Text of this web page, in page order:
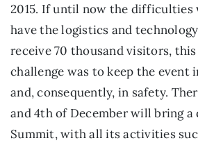
2015. If until now the difficulties
have the logistics and
receive 70 thousand visitors,
challenge was to keep the event
and, consequently, in safety.
and 4th of December will bring a
Summit, with all its activities